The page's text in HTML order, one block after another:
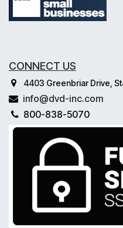
CONNECT US
4403 Greenbriar Drive,
info@dvd-inc.com
800-838-5070